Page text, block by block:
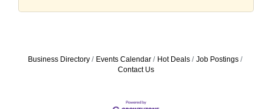
Business Directory Events Calendar Hot Deals
Job Postings
Contact Us